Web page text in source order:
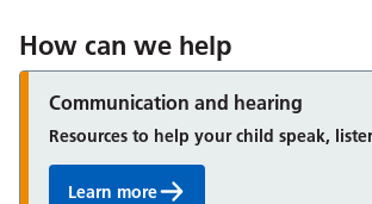
How can we help
Communication and hearing
Resources to help your child speak,
Learn more